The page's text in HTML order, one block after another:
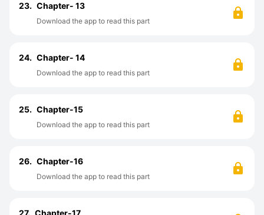
23. Chapter- 13
Download the app to read this part
24. Chapter- 14
Download the app to read this part
25. Chapter-15
Download the app to read this part
26. Chapter-16
Download the app to read this part
27. Chapter-17